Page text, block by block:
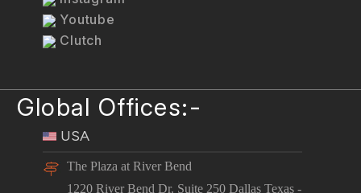
Youtube
Clutch
Global Offices:-
USA
The Plaza at River Bend
1220 River Bend Dr. Suite 250 Dallas Texas -